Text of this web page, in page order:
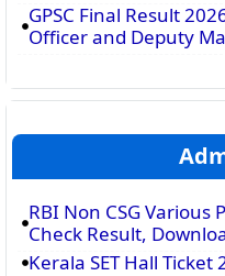
GPSC Final Result
Officer and Deputy
RBI Non CSG Various
Check Result,
Kerala SET Hall Ticket